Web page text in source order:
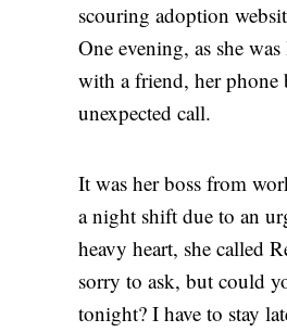
scouring adoption
One evening, as she
with a friend, her phone
unexpected call.
It was her boss from
a night shift due to an
heavy heart, she called
sorry to ask, but could
tonight? I have to stay